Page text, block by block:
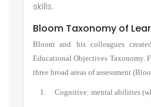
skills.
Bloom Taxonomy of
Bloom and his colleagues
Educational Objectives Taxonomy.
three broad areas of assessment
1. Cognitive: mental abilities